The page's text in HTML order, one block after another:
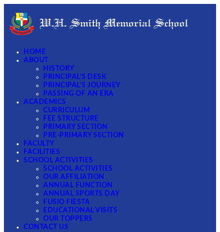
HOME
ABOUT
HISTORY
PRINCIPAL'S DESK
PRINCIPAL'S JOURNEY
PASSING OF AN ERA
ACADEMICS
CURRICULUM
FEE STRUCTURE
PRIMARY SECTION
PRE-PRIMARY SECTION
FACULTY
FACILITIES
SCHOOL ACTIVITIES
SCHOOL ACTIVITIES
OUR AFFILIATION
ANNUAL FUNCTION
ANNUAL SPORTS DAY
FUSIO FIESTA
EDUCATIONAL VISITS
OUR TOPPERS
CONTACT US